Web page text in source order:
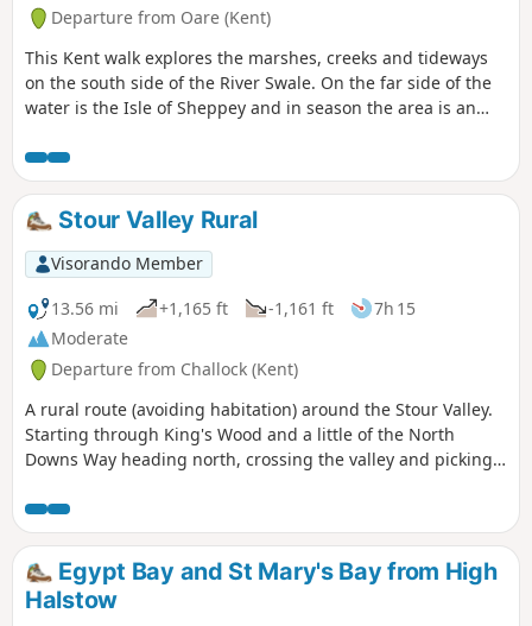
Departure from Oare (Kent)
This Kent walk explores the marshes, creeks and tideways
on the south side of the River Swale. On the far side of the
water is the Isle of Sheppey and in season the area is an
Stour Valley Rural
Visorando Member
13.56 mi
+1,165 ft -1,161 ft
7h 15
Moderate
Departure from Challock (Kent)
A rural route (avoiding habitation) around the Stour Valley.
Starting through King's Wood and a little of the North
Downs Way heading north, crossing the valley and picking
crossing the river again and heading back into the woods.
Egypt Bay and St Mary's Bay from High
Halstow